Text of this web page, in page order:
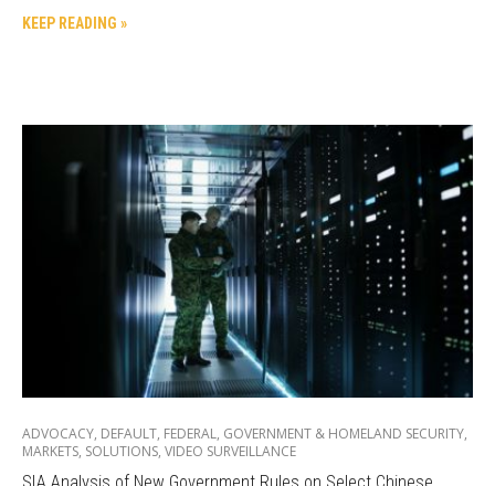
KEEP READING »
ADVOCACY, DEFAULT, FEDERAL, GOVERNMENT & HOMELAND SECURITY,
MARKETS, SOLUTIONS, VIDEO SURVEILLANCE